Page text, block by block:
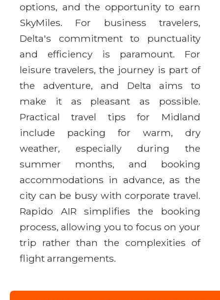
options, and the opportunity to earn
SkyMiles. For business travelers,
Delta's commitment to punctuality
and efficiency is paramount. For
leisure travelers, the journey is part of
the adventure, and Delta aims to
make it as pleasant as possible.
Practical travel tips for Midland
include packing for warm, dry
weather, especially during the
summer months, and booking
accommodations in advance, as the
city can be busy with corporate travel.
Rapido AIR simplifies the booking
process, allowing you to focus on your
trip rather than the complexities of
flight arrangements.